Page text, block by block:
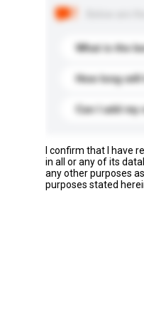
What is the
How long will
Can I add my
I confirm that I have
in all or any of its
any other purposes
purposes stated